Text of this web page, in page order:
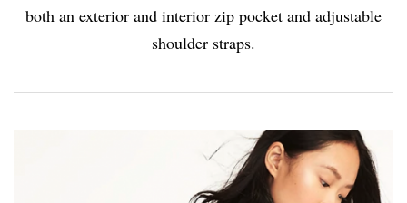
both an exterior and interior zip pocket and adjustable
shoulder straps.